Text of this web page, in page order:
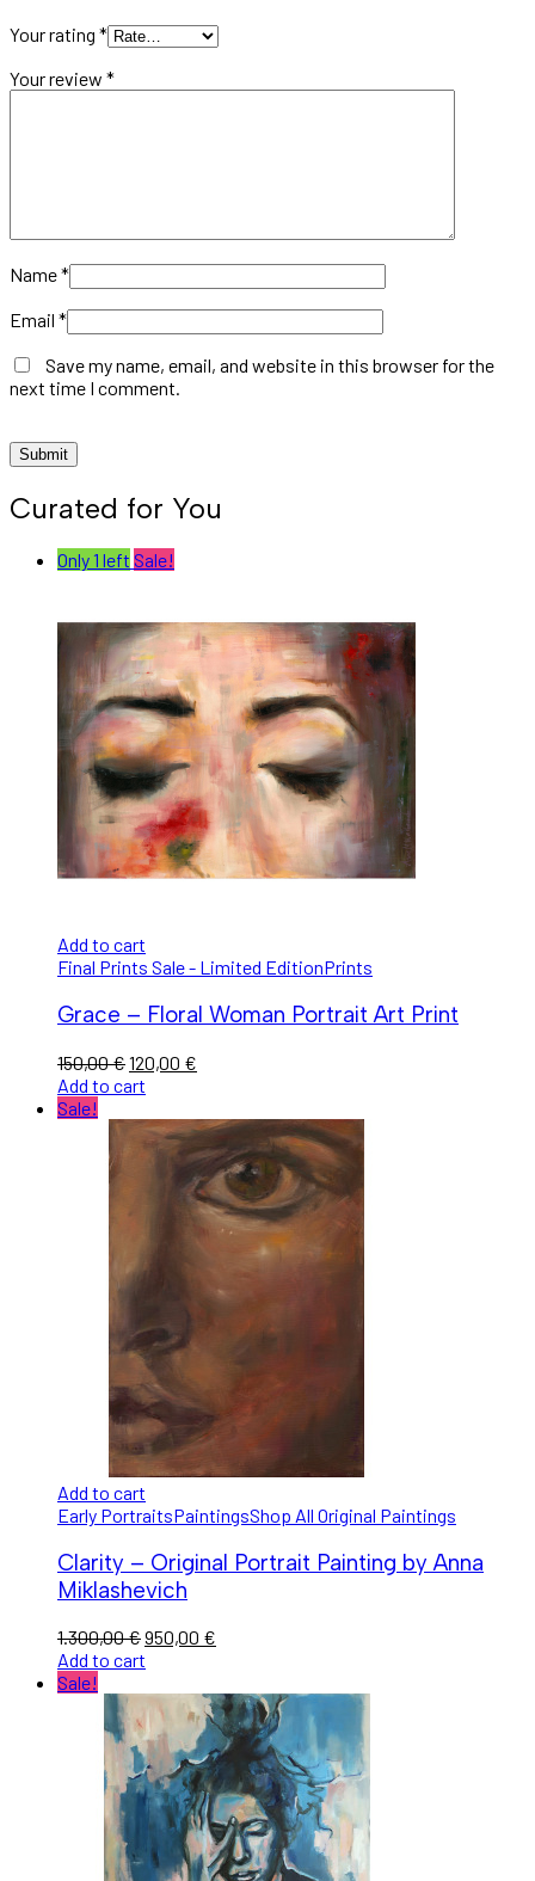
Your rating *
Your review *
Name*
Email *
Save my name, email, and website in this browser for the
next time I comment.
Curated for You
Only 1 left Sale!
Add to cart
Final Prints Sale - Limited EditionPrints
Grace – Floral Woman Portrait Art Print
150,00€120,00 €
Add to cart
Sale!
Add to cart
Early PortraitsPaintingsShop All Original Paintings
Clarity – Original Portrait Painting by Anna
Miklashevich
1.300,00€950,00 €
Add to cart
Sale!